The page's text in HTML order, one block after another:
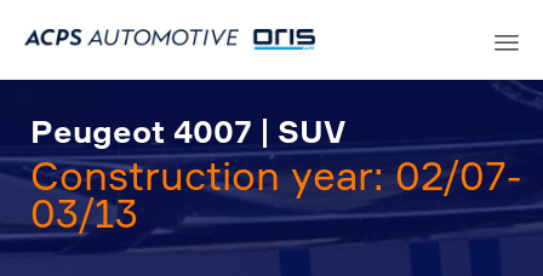
Peugeot 4007 | SUV
Construction year: 02/07-
03/13